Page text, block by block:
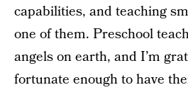
capabilities, and teaching
one of them. Preschool
angels on earth, and I’m
fortunate enough to have